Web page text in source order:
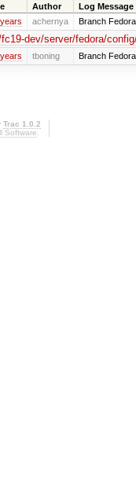
Author Log Message
achernya Branch
fc19-dev/server/fedora/
tboning Branch
Trac 1.0.2
Software